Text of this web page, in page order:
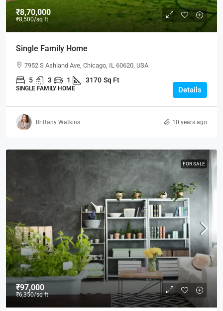
₹8,70,000
₹8,500/sq ft
Single Family Home
7952 S Ashland Ave, Chicago, IL 60620, USA
5 3 1 3170 Sq Ft
SINGLE FAMILY HOME Details
Brittany Watkins 10 years ago
FOR SALE
₹97,000
₹6,350/sq ft